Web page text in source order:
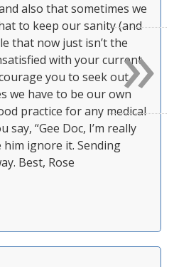
also that sometimes we
to keep our sanity (and
that now just isn’t the
with your current
you to seek out
we have to be our own
practice for any medical
“Gee Doc, I’m really
him ignore it. Sending
Best, Rose
»